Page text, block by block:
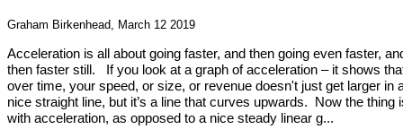
Graham Birkenhead, March 12 2019
Acceleration is all about going faster, and then going even faster,
then faster still. If you look at a graph of acceleration – it shows
over time, your speed, or size, or revenue doesn't just get larger in
nice straight line, but it’s a line that curves upwards. Now the thing
with acceleration, as opposed to a nice steady linear g...